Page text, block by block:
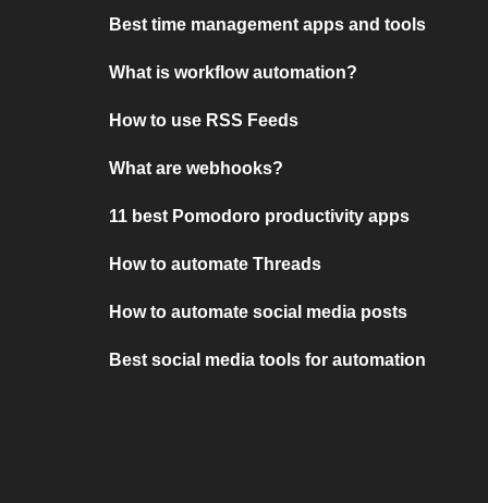
Best time management apps and tools
What is workflow automation?
How to use RSS Feeds
What are webhooks?
11 best Pomodoro productivity apps
How to automate Threads
How to automate social media posts
Best social media tools for automation